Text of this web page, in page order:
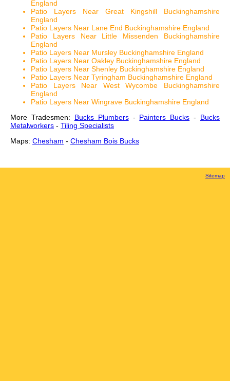
England
Patio Layers Near Great Kingshill Buckinghamshire
England
Patio Layers Near Lane End Buckinghamshire England
Patio Layers Near Little Missenden Buckinghamshire
England
Patio Layers Near Mursley Buckinghamshire England
Patio Layers Near Oakley Buckinghamshire England
Patio Layers Near Shenley Buckinghamshire England
Patio Layers Near Tyringham Buckinghamshire England
Patio Layers Near West Wycombe Buckinghamshire
England
Patio Layers Near Wingrave Buckinghamshire England
More Tradesmen: Bucks Plumbers- Painters Bucks - Bucks
Metalworkers - Tiling Specialists
Maps: Chesham - Chesham Bois Bucks
Sitemap